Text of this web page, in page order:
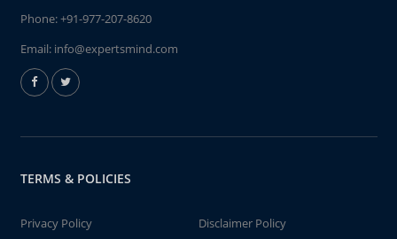
Phone:+91-977-207-8620
Email: info@expertsmind.com
TERMS & POLICIES
Privacy Policy
Disclaimer Policy